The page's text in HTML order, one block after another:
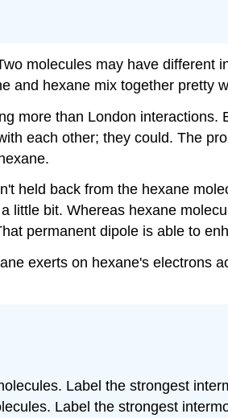
molecules may have different
and hexane mix together pretty
more than London
each other; they could. The
held back from the hexane
bit. Whereas hexane
permanent dipole is able to
exerts on hexane's electrons
Label the strongest
Label the strongest